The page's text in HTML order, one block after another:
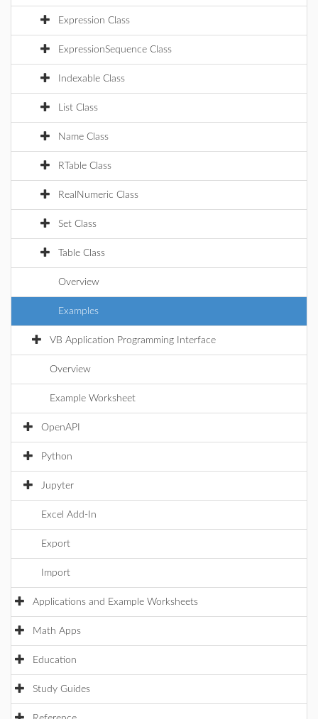
Expression Class
ExpressionSequence Class
Indexable Class
List Class
Name Class
RTable Class
RealNumeric Class
Set Class
Table Class
Overview
Examples
VB Application Programming Interface
Overview
Example Worksheet
OpenAPI
Python
Jupyter
Excel Add-In
Export
Import
Applications and Example Worksheets
Math Apps
Education
Study Guides